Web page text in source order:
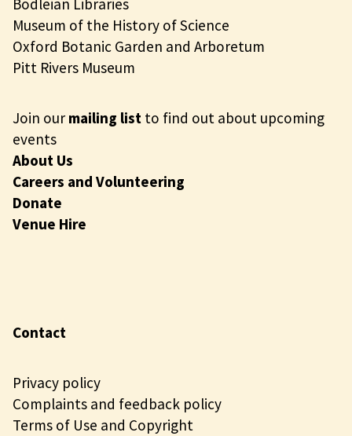
Bodleian Libraries
Museum of the History of Science
Oxford Botanic Garden and Arboretum
Pitt Rivers Museum
Join ourmailing list to find out about upcoming
events
About Us
Careers and Volunteering
Donate
Venue Hire
Contact
Privacy policy
Complaints and feedback policy
Terms of Use and Copyright